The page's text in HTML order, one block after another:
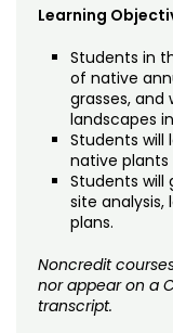
Osher
Learning
Students in
of native
grasses, and
landscapes
Students will
native plants
Students will
site analysis,
plans.
Noncredit
nor appear on a
transcript.